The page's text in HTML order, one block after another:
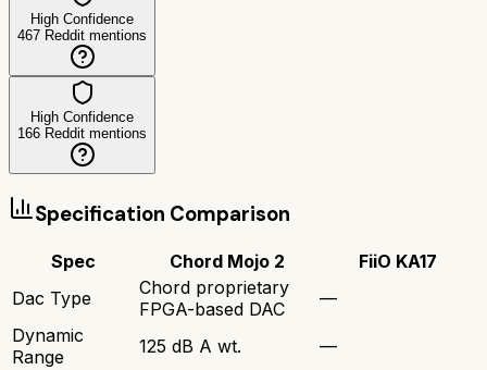
High Confidence
467 Reddit mentions
High Confidence
166 Reddit mentions
Specification Comparison
Spec Chord Mojo 2
FiiO KA17
Dac Type
Chord proprietary
FPGA-based DAC
—
Dynamic
Range
125 dB A wt. —